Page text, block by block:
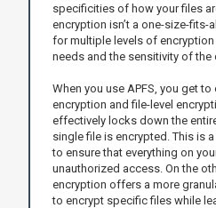
specificities of how your files
encryption isn’t a one-size-fits-
for multiple levels of
needs and the sensitivity of the
When you use APFS, you get
encryption and file-level
effectively locks down the
single file is encrypted. This is
to ensure that everything on
unauthorized access. On the
encryption offers a more
to encrypt specific files while